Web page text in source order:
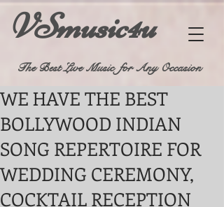
VSmusic4u
The Best Live Music for Any Occasion
WE HAVE THE BEST
BOLLYWOOD INDIAN
SONG REPERTOIRE FOR
WEDDING CEREMONY,
COCKTAIL RECEPTION